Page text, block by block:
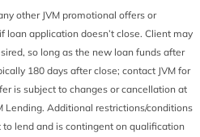
other JVM promotional offers or
loan application doesn’t close. Client may
so long as the new loan funds after
180 days after close; contact JVM for
is subject to changes or cancellation at
Lending. Additional restrictions/conditions
lend and is contingent on qualification